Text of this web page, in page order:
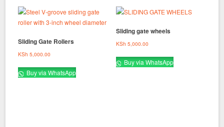
Sliding Gate Rollers
KSh 5,000.00
Buy via WhatsApp
Sliding gate wheels
KSh 5,000.00
Buy via WhatsApp